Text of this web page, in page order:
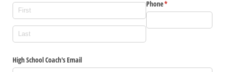
Phone*
(required)
High School Coach's Email